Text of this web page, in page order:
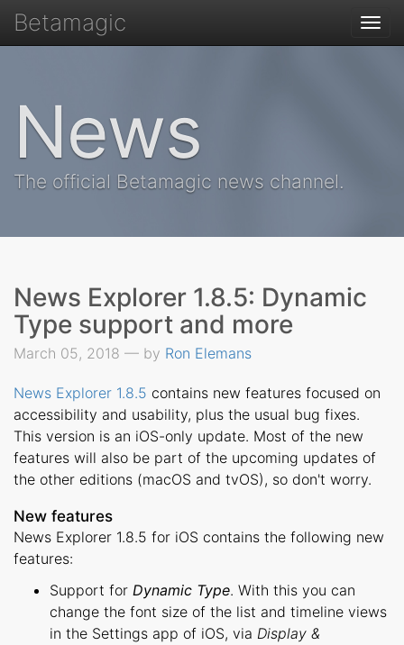
Betamagic
News
The official Betamagic news channel.
News Explorer 1.8.5: Dynamic
Type support and more
March 05, 2018 — by Ron Elemans
News Explorer 1.8.5 contains new features focused on
accessibility and usability, plus the usual bug fixes.
This version is an iOS-only update. Most of the new
features will also be part of the upcoming updates of
the other editions (macOS and tvOS), so don't worry.
New features
News Explorer 1.8.5 for iOS contains the following new
features:
Support for Dynamic Type. With this you can
change the font size of the list and timeline views
in the Settings app of iOS, via Display &